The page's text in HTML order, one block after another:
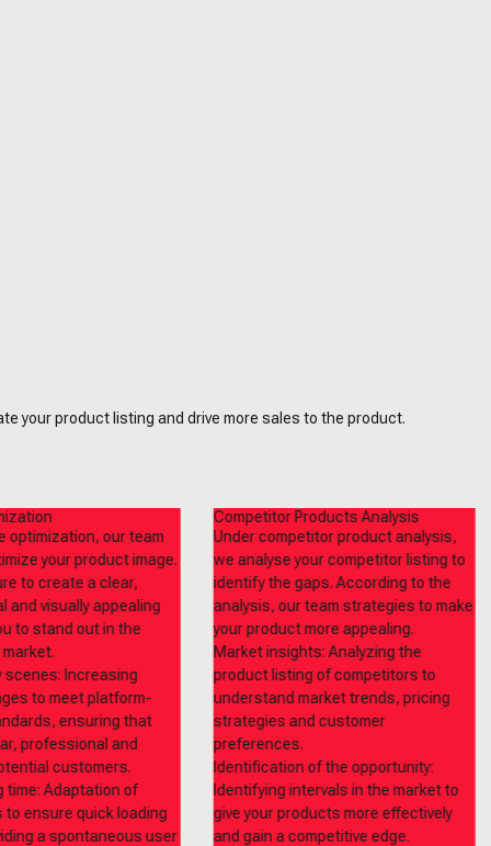
your product listing and drive more sales to the product.
optimization, our team
your product image.
to create a clear,
and visually appealing
to stand out in the
scenes: Increasing
to meet platform-
ensuring that
professional and
customers.
time: Adaptation of
to ensure quick loading
a spontaneous user
Competitor Products Analysis
Under competitor product analysis,
we analyse your competitor listing to
identify the gaps. According to the
analysis, our team strategies to make
your product more appealing.
Market insights: Analyzing the
product listing of competitors to
understand market trends, pricing
strategies and customer
preferences.
Identification of the opportunity:
Identifying intervals in the market to
give your products more effectively
and gain a competitive edge.